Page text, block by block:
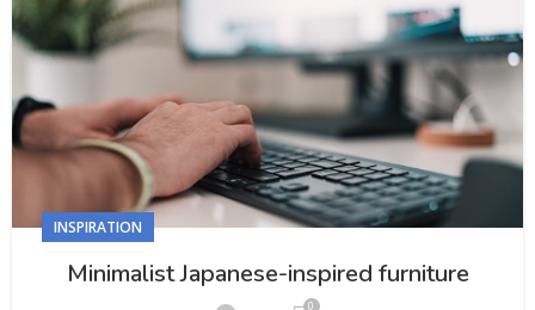
INSPIRATION
Minimalist Japanese-inspired furniture
0